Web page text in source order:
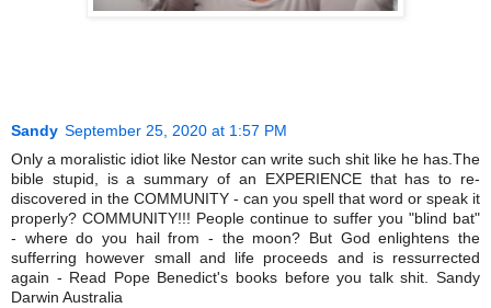
Sandy September 25, 2020 at 1:57 PM
Only a moralistic idiot like Nestor can write such shit like he has.The
bible stupid, is a summary of an EXPERIENCE that has to re-
discovered in the COMMUNITY - can you spell that word or speak it
properly? COMMUNITY!!! People continue to suffer you "blind bat"
- where do you hail from - the moon? But God enlightens the
sufferring however small and life proceeds and is ressurrected
again - Read Pope Benedict's books before you talk shit. Sandy
Darwin Australia